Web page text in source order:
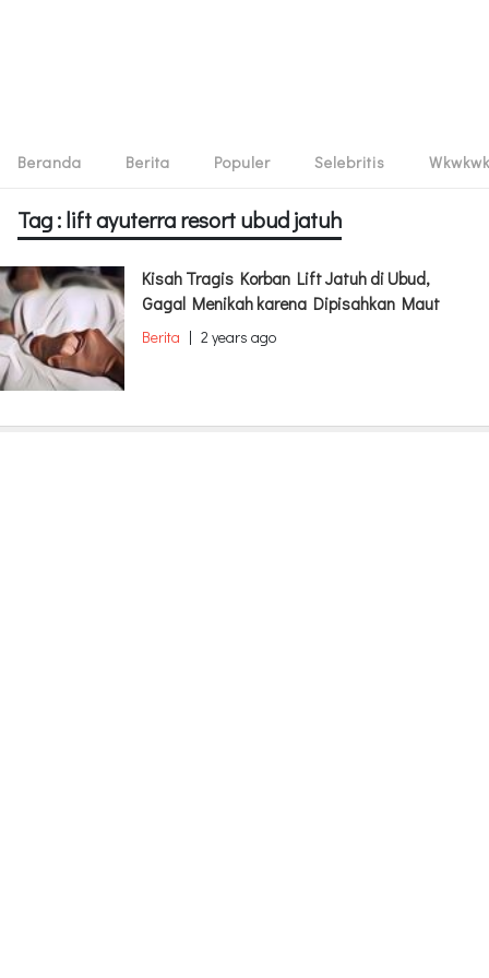
Beranda Berita Populer Selebritis Wkwkwk
Tag : lift ayuterra resort ubud jatuh
Kisah Tragis Korban Lift Jatuh di Ubud,
Gagal Menikah karena Dipisahkan Maut
Berita | 2 years ago